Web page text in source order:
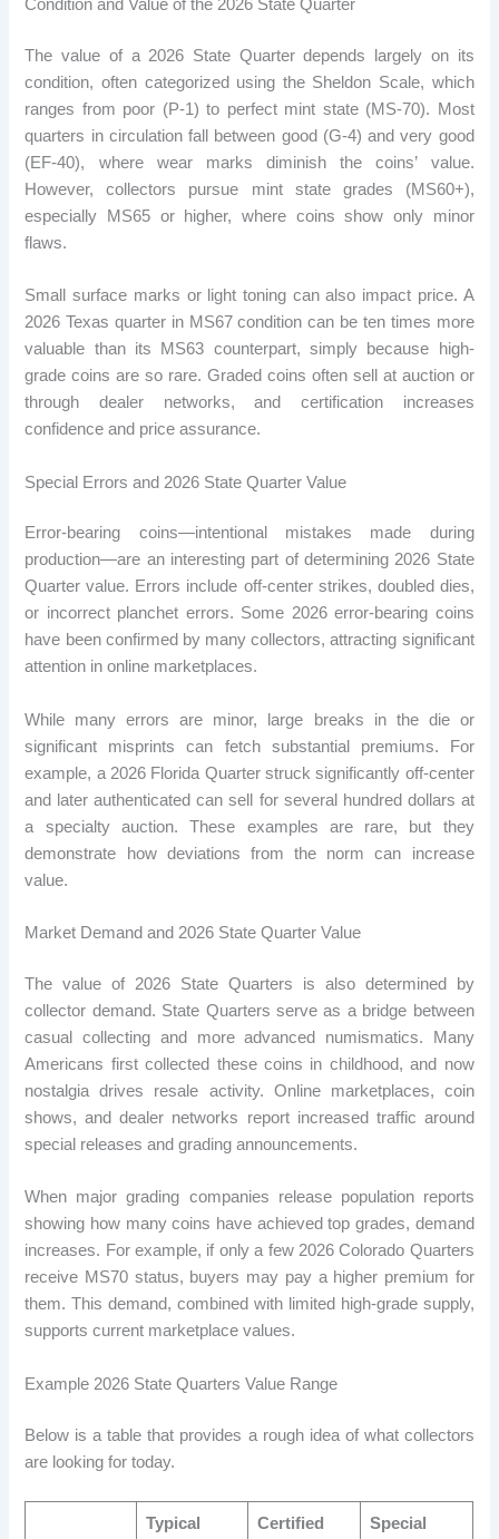
Condition and Value of the 2026 State Quarter
The value of a 2026 State Quarter depends largely on its
condition, often categorized using the Sheldon Scale, which
ranges from poor (P-1) to perfect mint state (MS-70). Most
quarters in circulation fall between good (G-4) and very good
(EF-40), where wear marks diminish the coins’ value.
However, collectors pursue mint state grades (MS60+),
especially MS65 or higher, where coins show only minor
flaws.
Small surface marks or light toning can also impact price. A
2026 Texas quarter in MS67 condition can be ten times more
valuable than its MS63 counterpart, simply because high-
grade coins are so rare. Graded coins often sell at auction or
through dealer networks, and certification increases
confidence and price assurance.
Special Errors and 2026 State Quarter Value
Error-bearing coins—intentional mistakes made during
production—are an interesting part of determining 2026 State
Quarter value. Errors include off-center strikes, doubled dies,
or incorrect planchet errors. Some 2026 error-bearing coins
have been confirmed by many collectors, attracting significant
attention in online marketplaces.
While many errors are minor, large breaks in the die or
significant misprints can fetch substantial premiums. For
example, a 2026 Florida Quarter struck significantly off-center
and later authenticated can sell for several hundred dollars at
a specialty auction. These examples are rare, but they
demonstrate how deviations from the norm can increase
value.
Market Demand and 2026 State Quarter Value
The value of 2026 State Quarters is also determined by
collector demand. State Quarters serve as a bridge between
casual collecting and more advanced numismatics. Many
Americans first collected these coins in childhood, and now
nostalgia drives resale activity. Online marketplaces, coin
shows, and dealer networks report increased traffic around
special releases and grading announcements.
When major grading companies release population reports
showing how many coins have achieved top grades, demand
increases. For example, if only a few 2026 Colorado Quarters
receive MS70 status, buyers may pay a higher premium for
them. This demand, combined with limited high-grade supply,
supports current marketplace values.
Example 2026 State Quarters Value Range
Below is a table that provides a rough idea of ​​what collectors
are looking for today.
Typical
Certified
Special